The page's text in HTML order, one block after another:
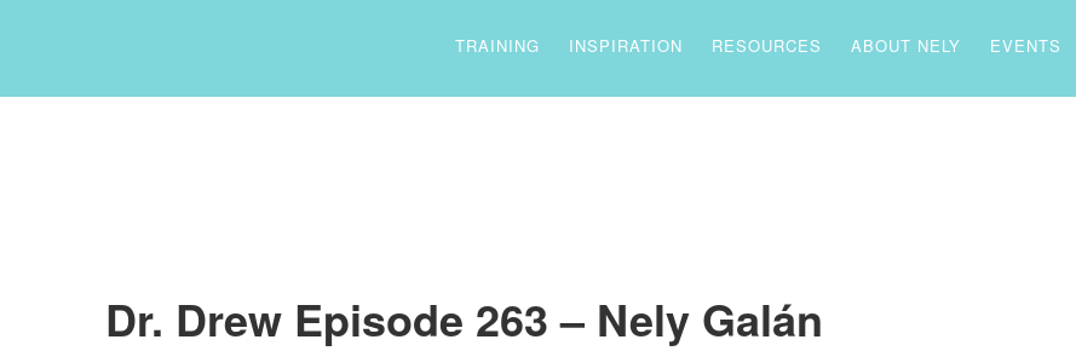
TRAINING INSPIRATION RESOURCES ABOUT NELY EVENTS
Dr. Drew Episode 263 – Nely Galán